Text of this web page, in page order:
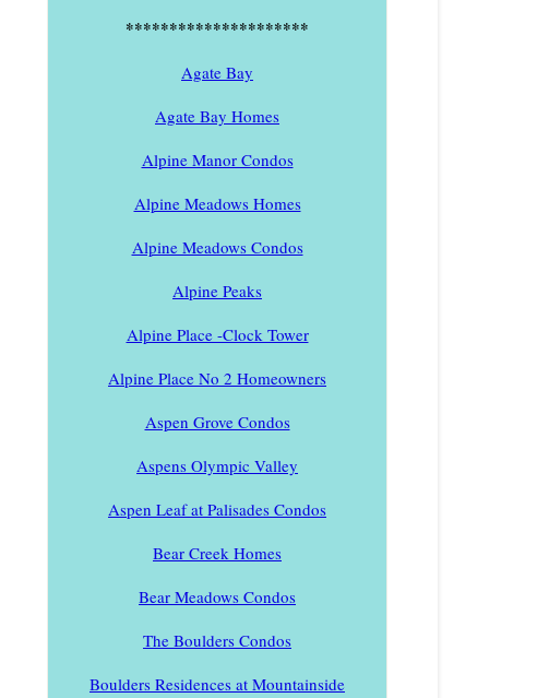
*********************
Agate Bay
Agate Bay Homes
Alpine Manor Condos
Alpine Meadows Homes
Alpine Meadows Condos
Alpine Peaks
Alpine Place -Clock Tower
Alpine Place No 2 Homeowners
Aspen Grove Condos
Aspens Olympic Valley
Aspen Leaf at Palisades Condos
Bear Creek Homes
Bear Meadows Condos
The Boulders Condos
Boulders Residences at Mountainside